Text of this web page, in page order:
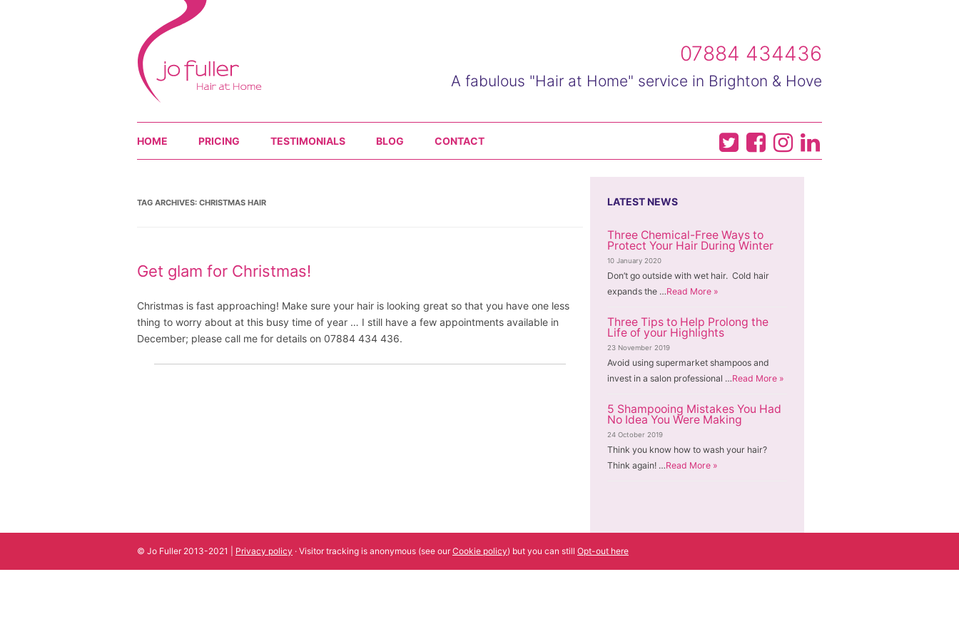
07884 434436
A fabulous "Hair at Home" service in Brighton & Hove
Skip
to
content
HOME PRICING TESTIMONIALS BLOG CONTACT
TAG ARCHIVES: CHRISTMAS HAIR
Get glam for Christmas!
Christmas is fast approaching! Make sure your hair is looking great so that you have one less
thing to worry about at this busy time of year … I still have a few appointments available in
December; please call me for details on 07884 434 436.
LATEST NEWS
Three Chemical-Free Ways to
Protect Your Hair During Winter
10 January 2020
Don’t go outside with wet hair. Cold hair
expands the …Read More »
Three Tips to Help Prolong the
Life of your Highlights
23 November 2019
Avoid using supermarket shampoos and
invest in a salon professional …Read More »
5 Shampooing Mistakes You Had
No Idea You Were Making
24 October 2019
Think you know how to wash your hair?
Think again! …Read More »
© Jo Fuller 2013-2021 | Privacy policy · Visitor tracking is anonymous (see ourCookie policy) but you can still Opt-out here